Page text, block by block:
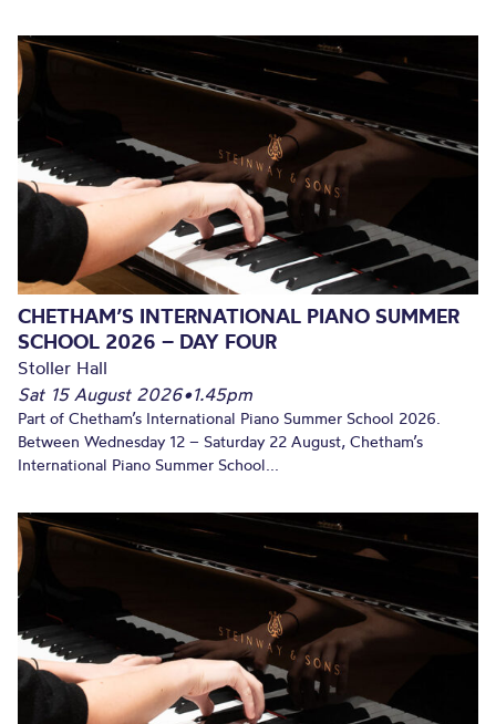
CHETHAM’S INTERNATIONAL PIANO SUMMER
SCHOOL 2026 – DAY FOUR
Stoller Hall
Sat 15 August 2026•1.45pm
Part of Chetham’s International Piano Summer School 2026.
Between Wednesday 12 – Saturday 22 August, Chetham’s
International Piano Summer School...